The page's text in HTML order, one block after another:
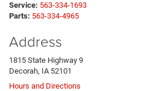
Service: 563-334-1693
Parts: 563-334-4965
Address
1815 State Highway 9
Decorah, IA 52101
Hours and Directions